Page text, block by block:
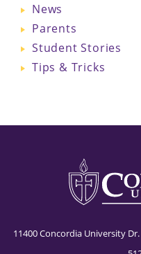
News
Parents
Student Stories
Tips & Tricks
11400 Concordia